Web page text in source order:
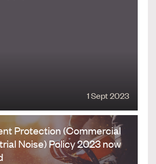
1 Sept 2023
Protection (Commercial
Noise) Policy 2023 now